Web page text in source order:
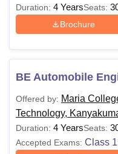
Duration: 4 YearsSeats:
Brochure
BE Automobile
Offered by: Maria
Technology,
Duration: 4 YearsSeats:
Accepted Exams: Class